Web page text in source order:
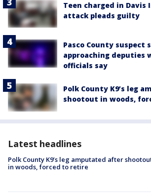
Teen charged in Davis
attack pleads guilty
Pasco County
approaching deputies
officials say
Polk County K9’s leg
shootout in woods,
Latest headlines
Polk County K9’s leg amputated after
in woods, forced to retire